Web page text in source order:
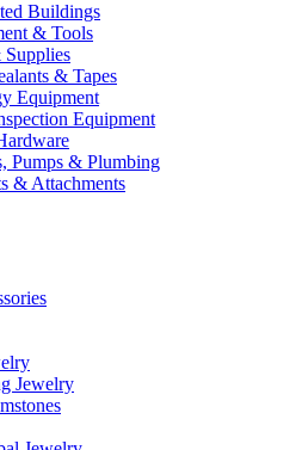
Buildings
& Tools
& Tapes
Equipment
Equipment
Pumps & Plumbing
& Attachments
Jewelry